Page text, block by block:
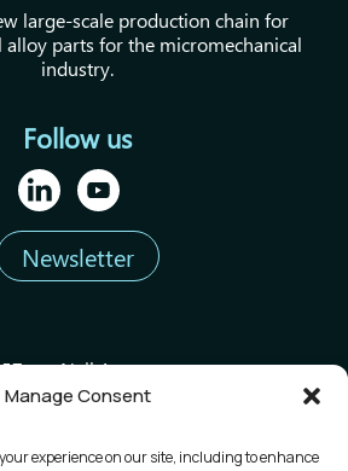
Manage Consent
experience on our site, including to enhance
large-scale production chain for
parts for the micromechanical
industry.
Follow us
Newsletter
57 rue Neil Armstrong
38420 le Versoud